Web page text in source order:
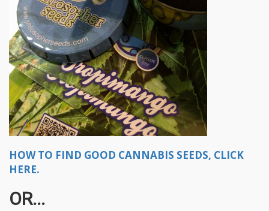
HOW TO FIND GOOD CANNABIS SEEDS, CLICK
HERE.
OR...